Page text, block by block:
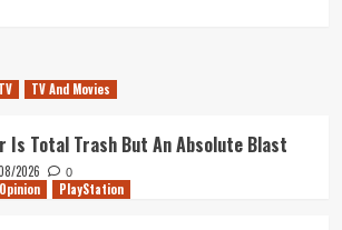
TV TV And Movies
Is Total Trash But An Absolute Blast
2026 0
Opinion PlayStation